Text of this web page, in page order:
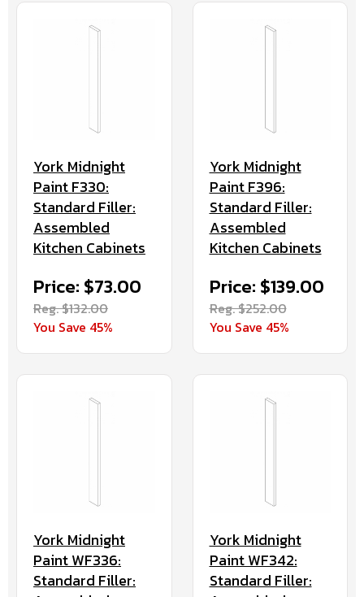
York Midnight
Paint F330:
Standard Filler:
Assembled
Kitchen Cabinets
Price: $73.00
Reg. $132.00
You Save 45%
York Midnight
Paint F396:
Standard Filler:
Assembled
Kitchen Cabinets
Price: $139.00
Reg. $252.00
You Save 45%
York Midnight
Paint WF336:
Standard Filler:
York Midnight
Paint WF342:
Standard Filler: